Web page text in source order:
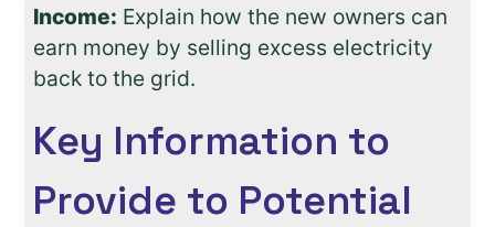
Income: Explain how the new owners can
earn money by selling excess electricity
back to the grid.
Key Information to
Provide to Potential